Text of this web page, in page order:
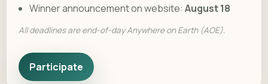
Winner announcement on website: August 18
All deadlines are end-of-day Anywhere on Earth (AOE).
Participate